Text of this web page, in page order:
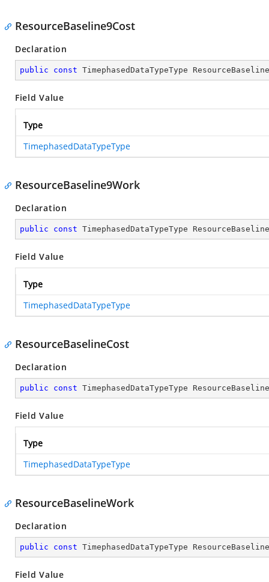
ResourceBaseline9Cost
Declaration
public const TimephasedDataTypeType
Field Value
Type
TimephasedDataTypeType
ResourceBaseline9Work
Declaration
public const TimephasedDataTypeType
Field Value
Type
TimephasedDataTypeType
ResourceBaselineCost
Declaration
public const TimephasedDataTypeType
Field Value
Type
TimephasedDataTypeType
ResourceBaselineWork
Declaration
public const TimephasedDataTypeType
Field Value